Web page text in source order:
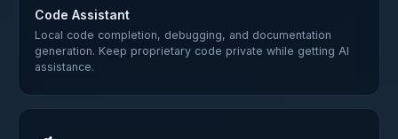
Code Assistant
Local code completion, debugging, and documentation
generation. Keep proprietary code private while getting AI
assistance.